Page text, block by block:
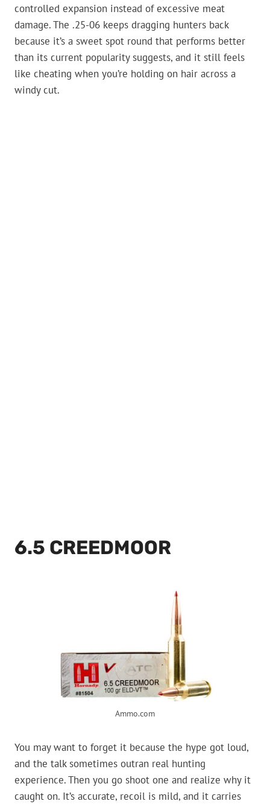
controlled expansion instead of excessive meat
damage. The .25-06 keeps dragging hunters back
because it’s a sweet spot round that performs better
than its current popularity suggests, and it still feels
like cheating when you’re holding on hair across a
windy cut.
6.5 CREEDMOOR
Ammo.com
You may want to forget it because the hype got loud,
and the talk sometimes outran real hunting
experience. Then you go shoot one and realize why it
caught on. It’s accurate, recoil is mild, and it carries